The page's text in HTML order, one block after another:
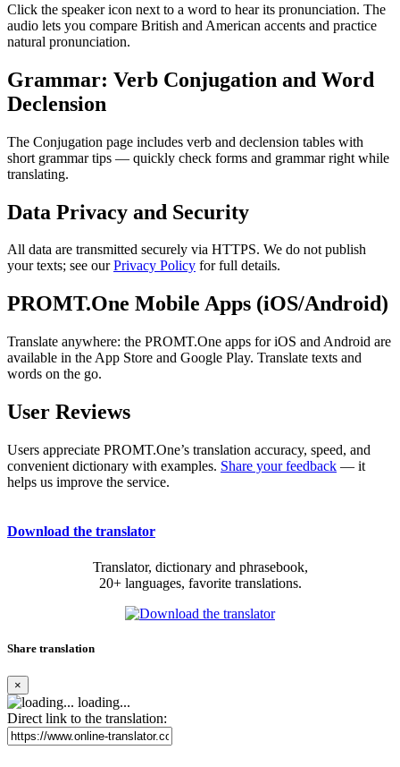
Click the speaker icon next to a word to hear its pronunciation. The
audio lets you compare British and American accents and practice
natural pronunciation.
Grammar: Verb Conjugation and Word
Declension
The Conjugation page includes verb and declension tables with
short grammar tips — quickly check forms and grammar right while
translating.
Data Privacy and Security
All data are transmitted securely via HTTPS. We do not publish
your texts; see ourPrivacy Policy for full details.
PROMT.One Mobile Apps (iOS/Android)
Translate anywhere: the PROMT.One apps for iOS and Android are
available in the App Store and Google Play. Translate texts and
words on the go.
User Reviews
Users appreciate PROMT.One’s translation accuracy, speed, and
convenient dictionary with examples. Share your feedback — it
helps us improve the service.
Download the translator
Translator, dictionary and phrasebook,
20+ languages, favorite translations.
Share translation
×
loading...
Direct link to the translation: